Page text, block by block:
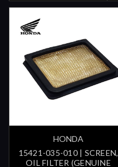
HONDA
15421-035-010 | SCREEN,
OIL FILTER (GENUINE